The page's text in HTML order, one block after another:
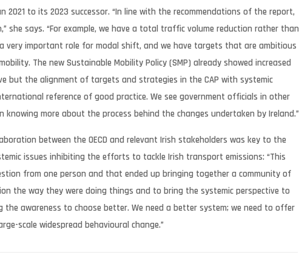
2021 to its 2023 successor. “In line with the recommendations of the report,
she says. “For example, we have a total traffic volume reduction rather than
very important role for modal shift, and we have targets that are ambitious
The new Sustainable Mobility Policy (SMP) already showed increased
but the alignment of targets and strategies in the CAP with systemic
reference of good practice. We see government officials in other
knowing more about the process behind the changes undertaken by Ireland.”
between the OECD and relevant Irish stakeholders was key to the
issues inhibiting the efforts to tackle Irish transport emissions: “This
from one person and that ended up bringing together a community of
the way they were doing things and to bring the systemic perspective to
awareness to choose better. We need a better system; we need to offer
scale widespread behavioural change.”